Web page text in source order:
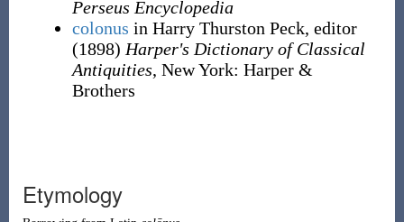
Perseus Encyclopedia
colonus in Harry Thurston Peck, editor
(1898) Harper's Dictionary of Classical
Antiquities, New York: Harper &
Brothers
Etymology